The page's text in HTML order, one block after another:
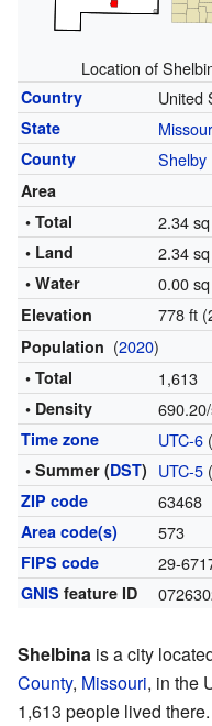
Location of
Country United
State
County Shelby
Area
• Total
2.34
• Land 2.34
• Water 0.00
Elevation 778 ft
Population (2020)
• Total 1,613
• Density
Time zone UTC-6(
• Summer (DST) UTC-5
ZIP code 63468
Area code(s) 573
FIPS code 29-
GNIS feature ID
Shelbina is a city
County, Missouri, in the
1,613 people lived there.